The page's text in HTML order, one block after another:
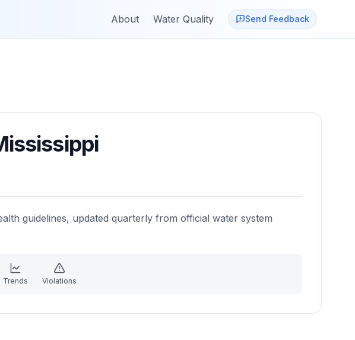
About Water Quality Send Feedback
guidelines, updated quarterly from official water system
Trends Violations